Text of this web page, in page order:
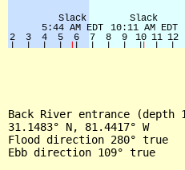
Back River entrance (depth
31.1483° N, 81.4417° W
Flood direction 280° true
Ebb direction 109° true